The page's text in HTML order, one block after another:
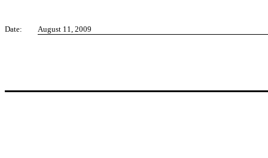
Date: August 11, 2009